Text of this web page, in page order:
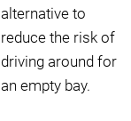
alternative to
reduce the risk of
driving around for
an empty bay.